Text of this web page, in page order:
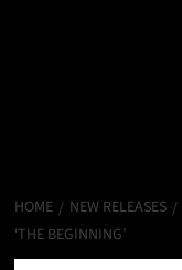
HOME NEW RELEASES
‘THE BEGINNING’